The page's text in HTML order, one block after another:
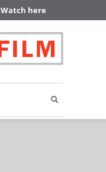
Watch here